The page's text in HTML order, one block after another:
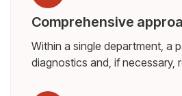
Comprehensive
Within a single department, a
diagnostics and, if necessary,